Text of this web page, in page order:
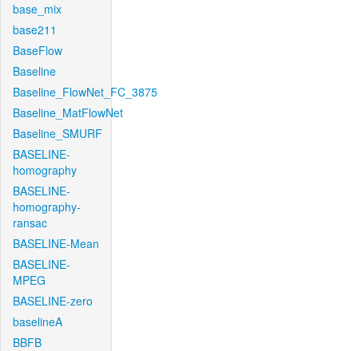
base_mix
base211
BaseFlow
Baseline
Baseline_FlowNet_FC_3875
Baseline_MatFlowNet
Baseline_SMURF
BASELINE-
homography
BASELINE-
homography-
ransac
BASELINE-Mean
BASELINE-
MPEG
BASELINE-zero
baselineA
BBFB